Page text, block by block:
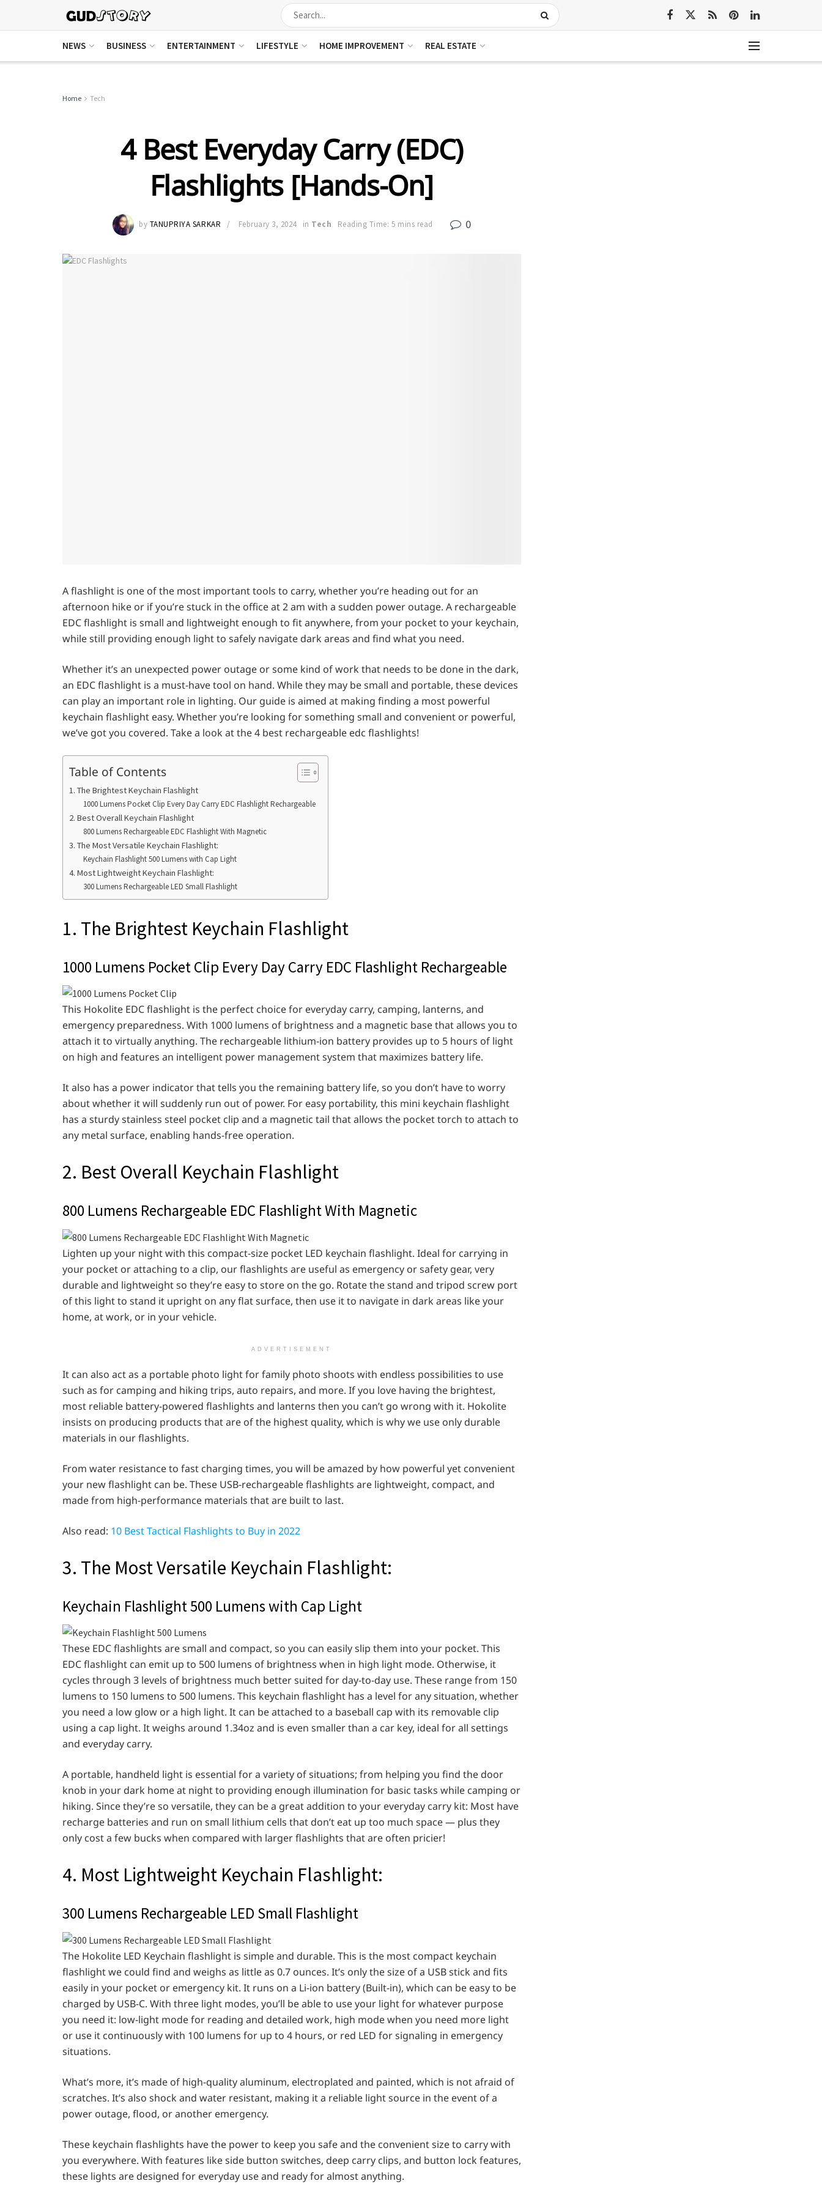
NEWS BUSINESS ENTERTAINMENT LIFESTYLE HOME IMPROVEMENT REAL ESTATE
Home Tech
4 Best Everyday Carry (EDC)
Flashlights [Hands-On]
by TANUPRIYA SARKAR February 3, 2024 in Tech Reading Time: 5 mins read 0
A flashlight is one of the most important tools to carry, whether you’re heading out for an
afternoon hike or if you’re stuck in the office at 2 am with a sudden power outage. A rechargeable
EDC flashlight is small and lightweight enough to fit anywhere, from your pocket to your keychain,
while still providing enough light to safely navigate dark areas and find what you need.
Whether it’s an unexpected power outage or some kind of work that needs to be done in the dark,
an EDC flashlight is a must-have tool on hand. While they may be small and portable, these devices
can play an important role in lighting. Our guide is aimed at making finding a most powerful
keychain flashlight easy. Whether you’re looking for something small and convenient or powerful,
we’ve got you covered. Take a look at the 4 best rechargeable edc flashlights!
Table of Contents
1. The Brightest Keychain Flashlight
1000 Lumens Pocket Clip Every Day Carry EDC Flashlight Rechargeable
2. Best Overall Keychain Flashlight
800 Lumens Rechargeable EDC Flashlight With Magnetic
3. The Most Versatile Keychain Flashlight:
Keychain Flashlight 500 Lumens with Cap Light
4. Most Lightweight Keychain Flashlight:
300 Lumens Rechargeable LED Small Flashlight
1. The Brightest Keychain Flashlight
1000 Lumens Pocket Clip Every Day Carry EDC Flashlight Rechargeable
This Hokolite EDC flashlight is the perfect choice for everyday carry, camping, lanterns, and
emergency preparedness. With 1000 lumens of brightness and a magnetic base that allows you to
attach it to virtually anything. The rechargeable lithium-ion battery provides up to 5 hours of light
on high and features an intelligent power management system that maximizes battery life.
It also has a power indicator that tells you the remaining battery life, so you don’t have to worry
about whether it will suddenly run out of power. For easy portability, this mini keychain flashlight
has a sturdy stainless steel pocket clip and a magnetic tail that allows the pocket torch to attach to
any metal surface, enabling hands-free operation.
2. Best Overall Keychain Flashlight
800 Lumens Rechargeable EDC Flashlight With Magnetic
Lighten up your night with this compact-size pocket LED keychain flashlight. Ideal for carrying in
your pocket or attaching to a clip, our flashlights are useful as emergency or safety gear, very
durable and lightweight so they’re easy to store on the go. Rotate the stand and tripod screw port
of this light to stand it upright on any flat surface, then use it to navigate in dark areas like your
home, at work, or in your vehicle.
ADVERTISEMENT
It can also act as a portable photo light for family photo shoots with endless possibilities to use
such as for camping and hiking trips, auto repairs, and more. If you love having the brightest,
most reliable battery-powered flashlights and lanterns then you can’t go wrong with it. Hokolite
insists on producing products that are of the highest quality, which is why we use only durable
materials in our flashlights.
From water resistance to fast charging times, you will be amazed by how powerful yet convenient
your new flashlight can be. These USB-rechargeable flashlights are lightweight, compact, and
made from high-performance materials that are built to last.
Also read: 10 Best Tactical Flashlights to Buy in 2022
3. The Most Versatile Keychain Flashlight:
Keychain Flashlight 500 Lumens with Cap Light
These EDC flashlights are small and compact, so you can easily slip them into your pocket. This
EDC flashlight can emit up to 500 lumens of brightness when in high light mode. Otherwise, it
cycles through 3 levels of brightness much better suited for day-to-day use. These range from 150
lumens to 150 lumens to 500 lumens. This keychain flashlight has a level for any situation, whether
you need a low glow or a high light. It can be attached to a baseball cap with its removable clip
using a cap light. It weighs around 1.34oz and is even smaller than a car key, ideal for all settings
and everyday carry.
A portable, handheld light is essential for a variety of situations; from helping you find the door
knob in your dark home at night to providing enough illumination for basic tasks while camping or
hiking. Since they’re so versatile, they can be a great addition to your everyday carry kit: Most have
recharge batteries and run on small lithium cells that don’t eat up too much space — plus they
only cost a few bucks when compared with larger flashlights that are often pricier!
4. Most Lightweight Keychain Flashlight:
300 Lumens Rechargeable LED Small Flashlight
The Hokolite LED Keychain flashlight is simple and durable. This is the most compact keychain
flashlight we could find and weighs as little as 0.7 ounces. It’s only the size of a USB stick and fits
easily in your pocket or emergency kit. It runs on ‎a Li-ion battery (Built-in), which can be easy to be
charged by USB-C. With three light modes, you’ll be able to use your light for whatever purpose
you need it: low-light mode for reading and detailed work, high mode when you need more light
or use it continuously with 100 lumens for up to 4 hours, or red LED for signaling in emergency
situations.
What’s more, it’s made of high-quality aluminum, electroplated and painted, which is not afraid of
scratches. It’s also shock and water resistant, making it a reliable light source in the event of a
power outage, flood, or another emergency.
These keychain flashlights have the power to keep you safe and the convenient size to carry with
you everywhere. With features like side button switches, deep carry clips, and button lock features,
these lights are designed for everyday use and ready for almost anything.